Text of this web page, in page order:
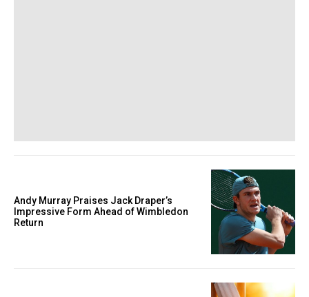
Andy Murray Praises Jack Draper’s
Impressive Form Ahead of Wimbledon
Return